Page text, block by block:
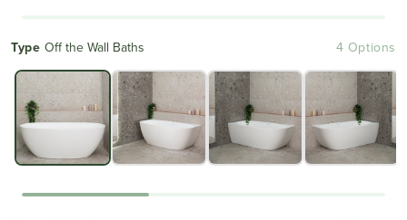
Type Off the Wall Baths 4 Options